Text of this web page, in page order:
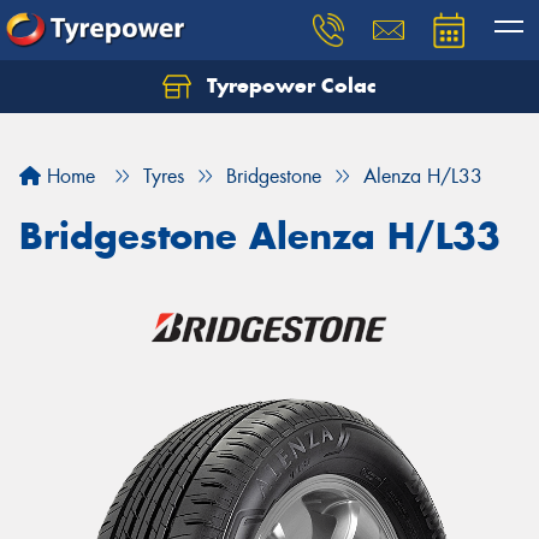
Tyrepower Colac
Home Tyres Bridgestone Alenza H/L33
Bridgestone Alenza H/L33
Let us know what you need, and our team will
Your details